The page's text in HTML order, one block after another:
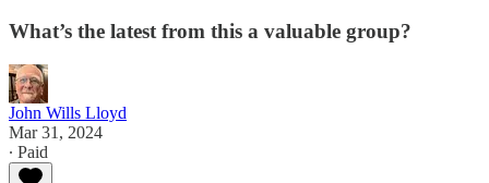
What’s the latest from this a valuable group?
John Wills Lloyd
Mar 31, 2024
∙ Paid